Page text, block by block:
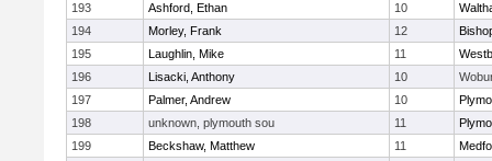
193
Ashford, Ethan 10
194
Morley, Frank 12
195
Laughlin, Mike 11
196
Lisacki, Anthony 10
197
Palmer, Andrew 10
198
unknown, plymouth sou 11
199
Beckshaw, Matthew 11